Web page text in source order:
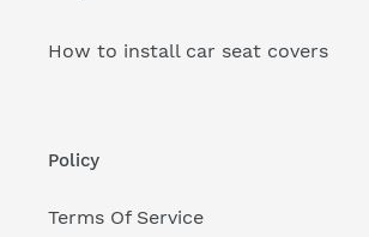
How to install car seat covers
Policy
Terms Of Service